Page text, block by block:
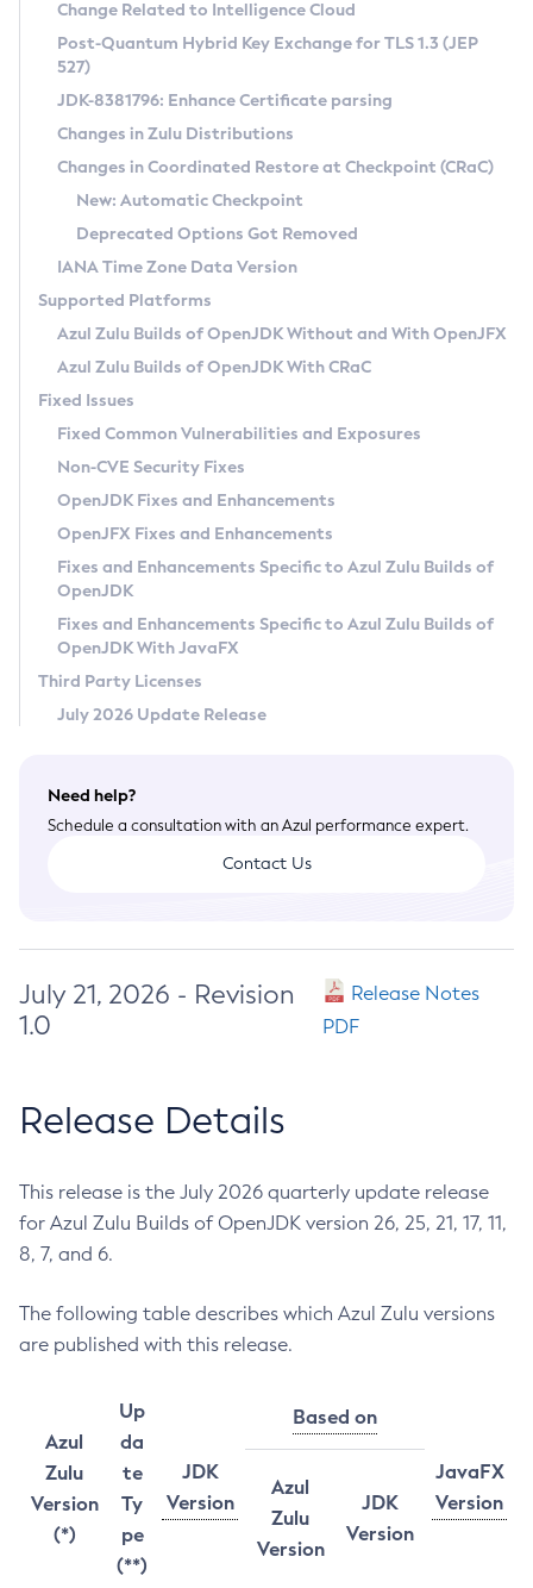
Supported (Zulu SA) on Linux
DEB
RPM
APK
Docker
Chainguard Docker
Free Distribution (Zulu CA) on Linux
DEB
RPM
APK
TAR.GZ
Docker
Paketo Buildpacks
Installing on Windows
Installing on macOS
Using SDKMAN! on Linux and macOS
Using Azul Metadata API
Updating Azul Zulu
Uninstalling Azul Zulu
Windows
macOS
Linux
Other Distributions
Managing Multiple Azul Zulu Versions
Windows
macOS
Linux
CVE and Version Search
CVE Search Tool
CVE History Tool
Version Search Tool
Commercial Compatibility Kit
IcedTea-Web
About IcedTea-Web
Release Notes
Download and Installation
How to Use IcedTea-Web
How to Use Deployment Ruleset
Configuration Options
Detailed Info
Versioning and Naming Conventions
Configuring Security Providers
Migrating Discovery to Metadata API
Timezone Updater
Incubator and Preview Features
Using Java Flight Recorder
FIPS integration in Zulu
Coordinated Restore at Checkpoint
(CRaC)
GC Log Analyzer
Azul Mission Control
Legal Notice
Privacy Policy
Legal
Terms of Use
Change Related to Intelligence Cloud
Post-Quantum Hybrid Key Exchange for TLS 1.3 (JEP
527)
JDK-8381796: Enhance Certificate parsing
Changes in Zulu Distributions
Changes in Coordinated Restore at Checkpoint (CRaC)
New: Automatic Checkpoint
Deprecated Options Got Removed
IANA Time Zone Data Version
Supported Platforms
Azul Zulu Builds of OpenJDK Without and With OpenJFX
Azul Zulu Builds of OpenJDK With CRaC
Fixed Issues
Fixed Common Vulnerabilities and Exposures
Non-CVE Security Fixes
OpenJDK Fixes and Enhancements
OpenJFX Fixes and Enhancements
Fixes and Enhancements Specific to Azul Zulu Builds of
OpenJDK
Fixes and Enhancements Specific to Azul Zulu Builds of
OpenJDK With JavaFX
Third Party Licenses
July 2026 Update Release
Need help?
Schedule a consultation with an Azul performance expert.
Contact Us
July 21, 2026 - Revision
1.0
Release Notes
PDF
Release Details
This release is the July 2026 quarterly update release
for Azul Zulu Builds of OpenJDK version 26, 25, 21, 17, 11,
8, 7, and 6.
The following table describes which Azul Zulu versions
are published with this release.
Azul
Zulu
Version
(*)
Up
da
te
Ty
pe
(**)
JDK
Version
Based on
JavaFX
Version
Azul
Zulu
Version
JDK
Version